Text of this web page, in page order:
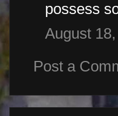
possess
August
Post a